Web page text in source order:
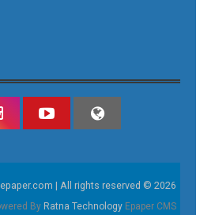
| All rights reserved © 2026
By Ratna Technology Epaper CMS